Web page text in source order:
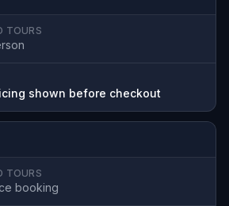
TOURS
shown before checkout
TOURS
booking